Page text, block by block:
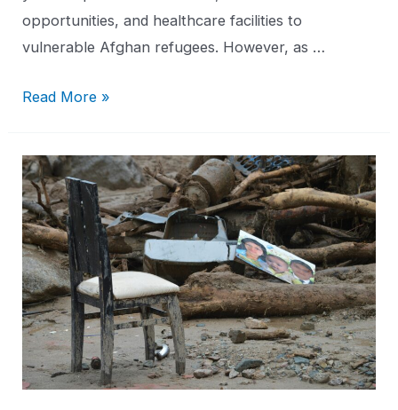
opportunities, and healthcare facilities to
vulnerable Afghan refugees. However, as …
Read More »